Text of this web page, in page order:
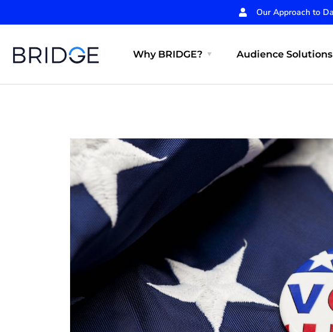
Our Approach to
Why BRIDGE? Audience Solutions